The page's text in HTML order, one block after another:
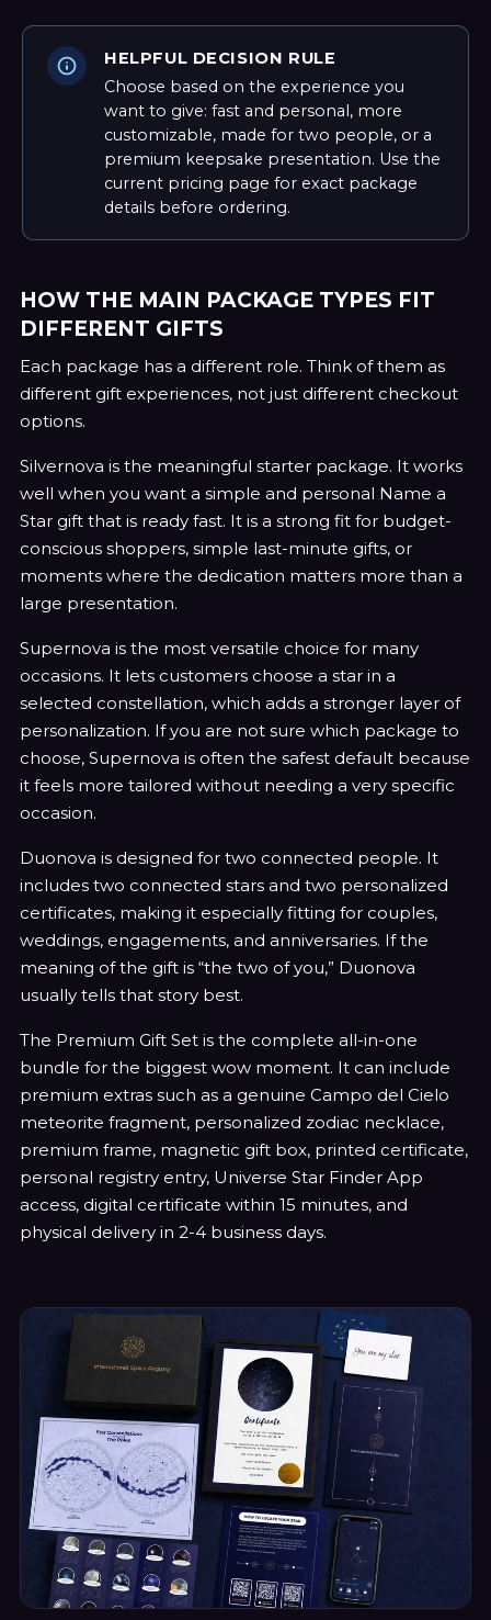
HELPFUL DECISION RULE
Choose based on the experience you
want to give: fast and personal, more
customizable, made for two people, or a
premium keepsake presentation. Use the
current pricing page for exact package
details before ordering.
HOW THE MAIN PACKAGE TYPES FIT
DIFFERENT GIFTS
Each package has a different role. Think of them as
different gift experiences, not just different checkout
options.
Silvernova is the meaningful starter package. It works
well when you want a simple and personal Name a
Star gift that is ready fast. It is a strong fit for budget-
conscious shoppers, simple last-minute gifts, or
moments where the dedication matters more than a
large presentation.
Supernova is the most versatile choice for many
occasions. It lets customers choose a star in a
selected constellation, which adds a stronger layer of
personalization. If you are not sure which package to
choose, Supernova is often the safest default because
it feels more tailored without needing a very specific
occasion.
Duonova is designed for two connected people. It
includes two connected stars and two personalized
certificates, making it especially fitting for couples,
weddings, engagements, and anniversaries. If the
meaning of the gift is “the two of you,” Duonova
usually tells that story best.
The Premium Gift Set is the complete all-in-one
bundle for the biggest wow moment. It can include
premium extras such as a genuine Campo del Cielo
meteorite fragment, personalized zodiac necklace,
premium frame, magnetic gift box, printed certificate,
personal registry entry, Universe Star Finder App
access, digital certificate within 15 minutes, and
physical delivery in 2-4 business days.